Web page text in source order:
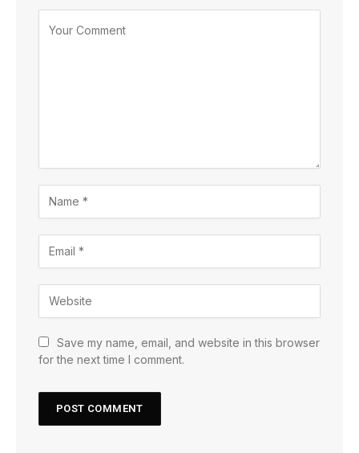
Save my name, email, and website in this browser
for the next time I comment.